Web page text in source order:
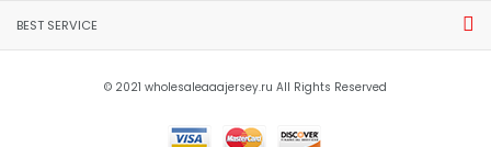
BEST SERVICE
© 2021 wholesaleaaajersey.ru All Rights Reserved